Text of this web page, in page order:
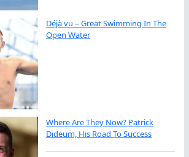
Déjà vu – Great Swimming In The
Open Water
Where Are They Now? Patrick
Dideum, His Road To Success